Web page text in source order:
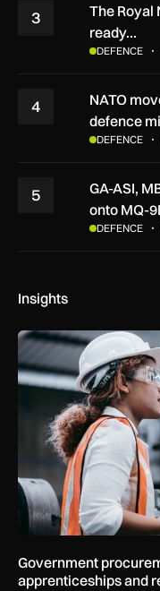
3
The Royal
ready…
DEFENCE
4
NATO
defence
DEFENCE
5
GA-ASI,
onto MQ-
DEFENCE
Insights
Government
Government
apprenticeships and